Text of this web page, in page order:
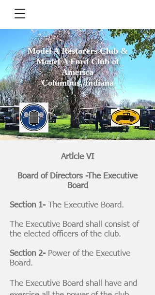
Model A Restorers Club &
Model A Ford Club of
America
Columbus, Indiana
Article VI
Board of Directors -The Executive
Board
Section 1- The Executive Board.
The Executive Board shall consist of
the elected officers of the club.
Section 2- Power of the Executive
Board.
The Executive Board shall have and